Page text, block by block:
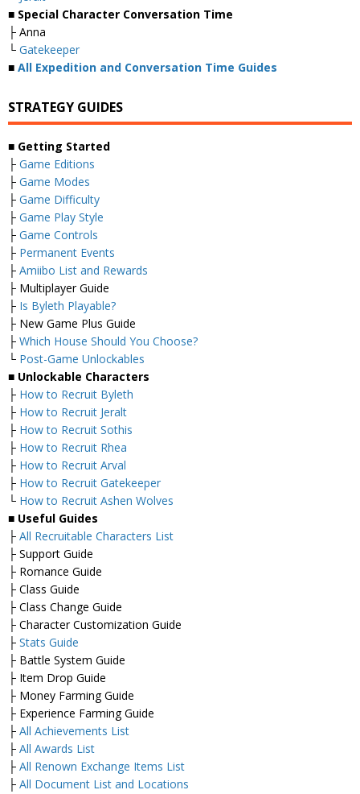
■ Special Character Conversation Time
├ Anna
└ Gatekeeper
■ All Expedition and Conversation Time Guides
STRATEGY GUIDES
■ Getting Started
├ Game Editions
├ Game Modes
├ Game Difficulty
├ Game Play Style
├ Game Controls
├ Permanent Events
├ Amiibo List and Rewards
├ Multiplayer Guide
├ Is Byleth Playable?
├ New Game Plus Guide
├ Which House Should You Choose?
└ Post-Game Unlockables
■ Unlockable Characters
├ How to Recruit Byleth
├ How to Recruit Jeralt
├ How to Recruit Sothis
├ How to Recruit Rhea
├ How to Recruit Arval
├ How to Recruit Gatekeeper
└ How to Recruit Ashen Wolves
■ Useful Guides
├ All Recruitable Characters List
├ Support Guide
├ Romance Guide
├ Class Guide
├ Class Change Guide
├ Character Customization Guide
├ Stats Guide
├ Battle System Guide
├ Item Drop Guide
├ Money Farming Guide
├ Experience Farming Guide
├ All Achievements List
├ All Awards List
├ All Renown Exchange Items List
├ All Document List and Locations